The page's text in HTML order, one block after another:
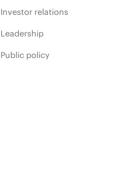
Investor relations
Leadership
Public policy